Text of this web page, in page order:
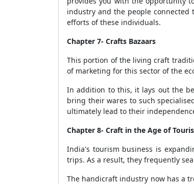
industry and the people
efforts of these individuals.
Chapter 7- Crafts Bazaars
This portion of the living craft
of marketing for this sector of the
In addition to this, it lays out the
bring their wares to such
ultimately lead to their
Chapter 8- Craft in the Age of
India's tourism business is
trips. As a result, they frequently
The handicraft industry now has a